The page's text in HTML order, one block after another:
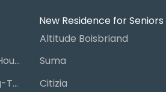
Guide to Senior Residences and Housing in Quebec
Steps for Public and Private Long-Term Care Placement
New Residence for Seniors
Altitude Boisbriand
Suma
Citizia